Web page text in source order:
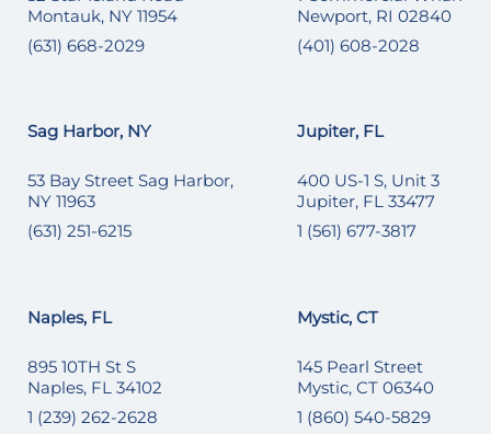
Montauk, NY 11954
(631) 668-2029
Newport, RI 02840
(401) 608-2028
Sag Harbor, NY
53 Bay Street Sag Harbor,
NY 11963
(631) 251-6215
Jupiter, FL
400 US-1 S, Unit 3
Jupiter, FL 33477
1 (561) 677-3817
Naples, FL
895 10TH St S
Naples, FL 34102
1 (239) 262-2628
Mystic, CT
145 Pearl Street
Mystic, CT 06340
1 (860) 540-5829